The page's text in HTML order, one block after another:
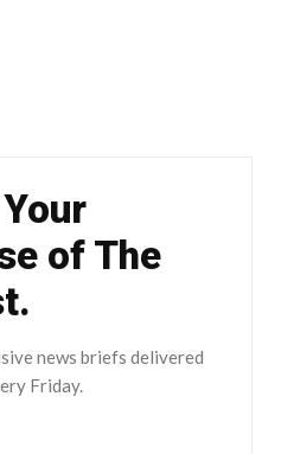
of The
news briefs delivered
Friday.